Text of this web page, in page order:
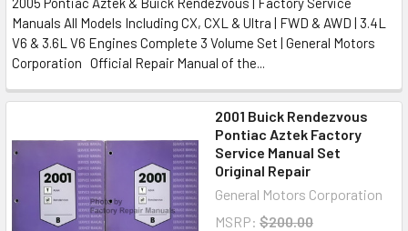
Manuals All Models Including CX, CXL & Ultra | FWD & AWD | 3.4L
V6 & 3.6L V6 Engines Complete 3 Volume Set | General Motors
Corporation Official Repair Manual of the...
2001 Buick Rendezvous
Pontiac Aztek Factory
Service Manual Set
Original Repair
General Motors Corporation
MSRP: $200.00